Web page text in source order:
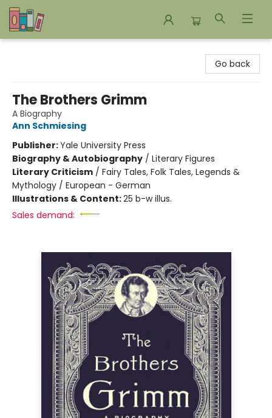
Go back
The Brothers Grimm
A Biography
Ann Schmiesing
Publisher:Yale University Press
Biography & Autobiography / Literary Figures
Literary Criticism / Fairy Tales, Folk Tales, Legends &
Mythology / European - German
Illustrations & Content:25 b-w illus.
Sales demand: